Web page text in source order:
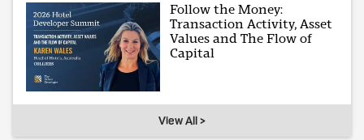
Follow the Money:
Transaction Activity, Asset
Values and The Flow of
Capital
View All >